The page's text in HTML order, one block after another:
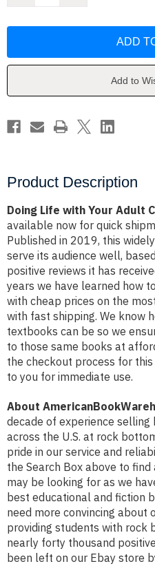
Adult
Burns
Adult
Burns
Add to
Product Description
Doing Life with Your Adult
available now for quick
Published in 2019, this
serve its audience well,
positive reviews it has
years we have learned how
with cheap prices on the
with fast shipping. We know
textbooks can be so we
to those same books at
the checkout process for
to you for immediate use.
About
decade of experience
across the U.S. at rock
pride in our service and
the Search Box above to
may be looking for as we
best educational and fiction
need more convincing about
providing students with rock
nearly forty thousand
been left on our Ebay store